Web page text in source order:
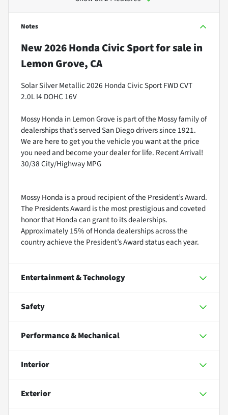
Notes
New2026 Honda Civic Sportfor salein
Lemon Grove, CA
Solar Silver Metallic 2026 Honda Civic Sport FWD CVT
2.0L I4 DOHC 16V
Mossy Honda in Lemon Grove is part of the Mossy family of
dealerships that’s served San Diego drivers since 1921.
We are here to get you the vehicle you want at the price
you need and become your dealer for life. Recent Arrival!
30/38 City/Highway MPG
Mossy Honda is a proud recipient of the President’s Award.
The Presidents Award is the most prestigious and coveted
honor that Honda can grant to its dealerships.
Approximately 15% of Honda dealerships across the
country achieve the President’s Award status each year.
Entertainment & Technology
Safety
Performance & Mechanical
Interior
Exterior